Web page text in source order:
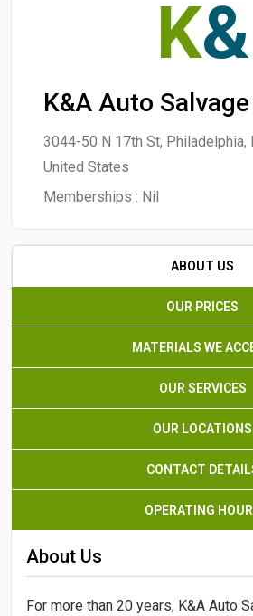
K&
K&A Auto Salvage
3044-50 N 17th St, Philadelphia,
United States
Memberships : Nil
ABOUT US
OUR PRICES
MATERIALS WE
OUR SERVICES
OUR LOCATIONS
CONTACT
OPERATING
About Us
For more than 20 years, K&A Auto